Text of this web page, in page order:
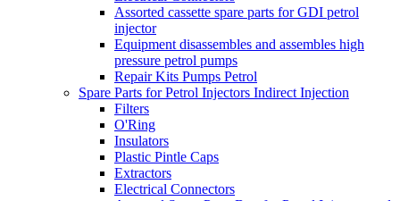
Assorted cassette spare parts for GDI petrol
injector
Equipment disassembles and assembles high
pressure petrol pumps
Repair Kits Pumps Petrol
Spare Parts for Petrol Injectors Indirect Injection
Filters
O'Ring
Insulators
Plastic Pintle Caps
Extractors
Electrical Connectors